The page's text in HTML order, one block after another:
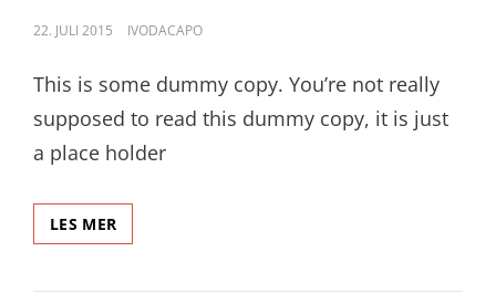
POSTED
22. JULI 2015 IVODACAPO
This is some dummy copy. You’re not really
supposed to read this dummy copy, it is just
a place holder
LES MERCITY
BIKE